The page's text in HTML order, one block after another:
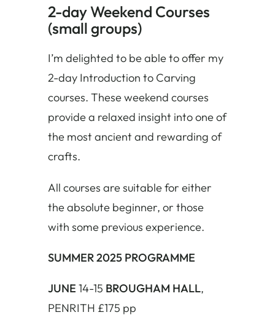
2-day Weekend Courses
(small groups)
I’m delighted to be able to offer my
2-day Introduction to Carving
courses. These weekend courses
provide a relaxed insight into one of
the most ancient and rewarding of
crafts.
All courses are suitable for either
the absolute beginner, or those
with some previous experience.
SUMMER 2025 PROGRAMME
JUNE 14-15 BROUGHAM HALL,
PENRITH £175 pp